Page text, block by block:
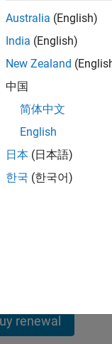
Education
renewal
Australia (English)
India (English)
New Zealand
中国
简体中文
English
日本 (日本語)
한국 (한국어)